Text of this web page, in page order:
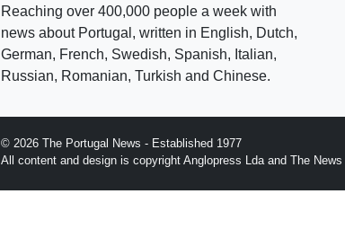
Reaching over 400,000 people a week with
news about Portugal, written in English, Dutch,
German, French, Swedish, Spanish, Italian,
Russian, Romanian, Turkish and Chinese.
© 2026 The Portugal News - Established 1977
All content and design is copyright Anglopress Lda and The